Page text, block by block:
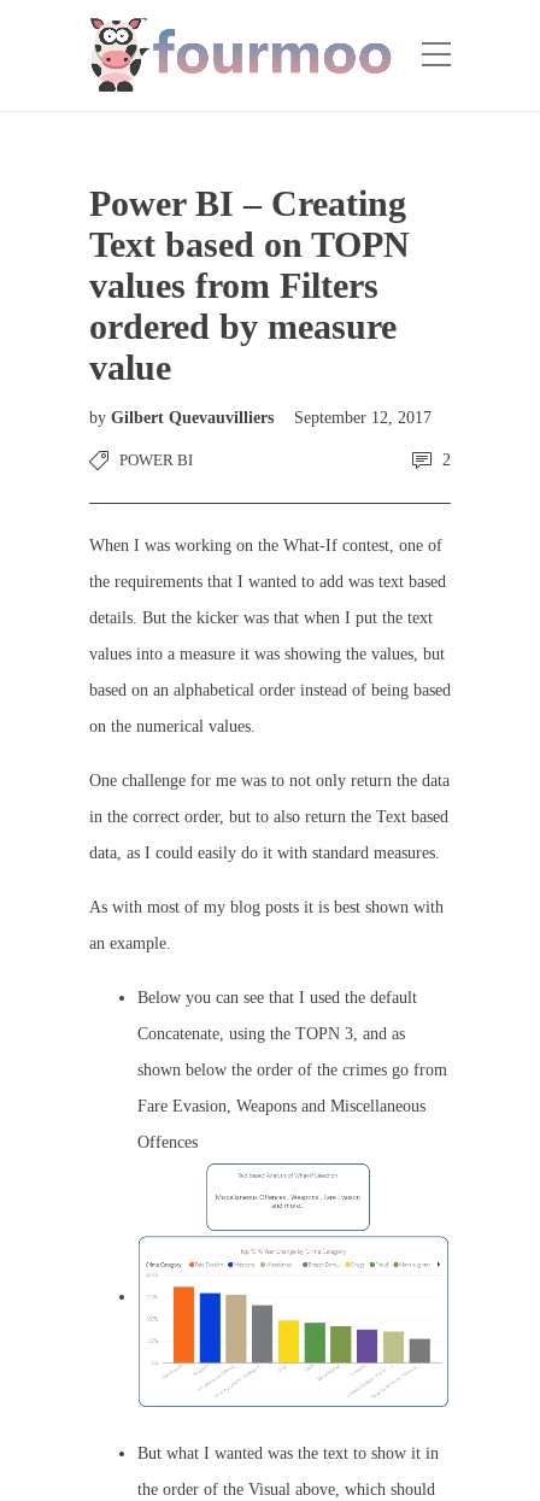
Power BI – Creating
Text based on TOPN
values from Filters
ordered by measure
value
by Gilbert Quevauvilliers September 12, 2017
POWER BI 2
When I was working on the What-If contest, one of
the requirements that I wanted to add was text based
details. But the kicker was that when I put the text
values into a measure it was showing the values, but
based on an alphabetical order instead of being based
on the numerical values.
One challenge for me was to not only return the data
in the correct order, but to also return the Text based
data, as I could easily do it with standard measures.
As with most of my blog posts it is best shown with
an example.
Below you can see that I used the default
Concatenate, using the TOPN 3, and as
shown below the order of the crimes go from
Fare Evasion, Weapons and Miscellaneous
Offences
But what I wanted was the text to show it in
the order of the Visual above, which should